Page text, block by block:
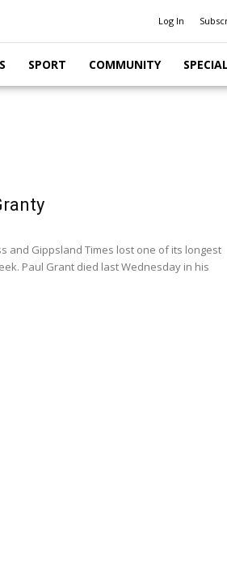
Log In
SPORT COMMUNITY
and Gippsland Times lost one of its longest
Paul Grant died last Wednesday in his